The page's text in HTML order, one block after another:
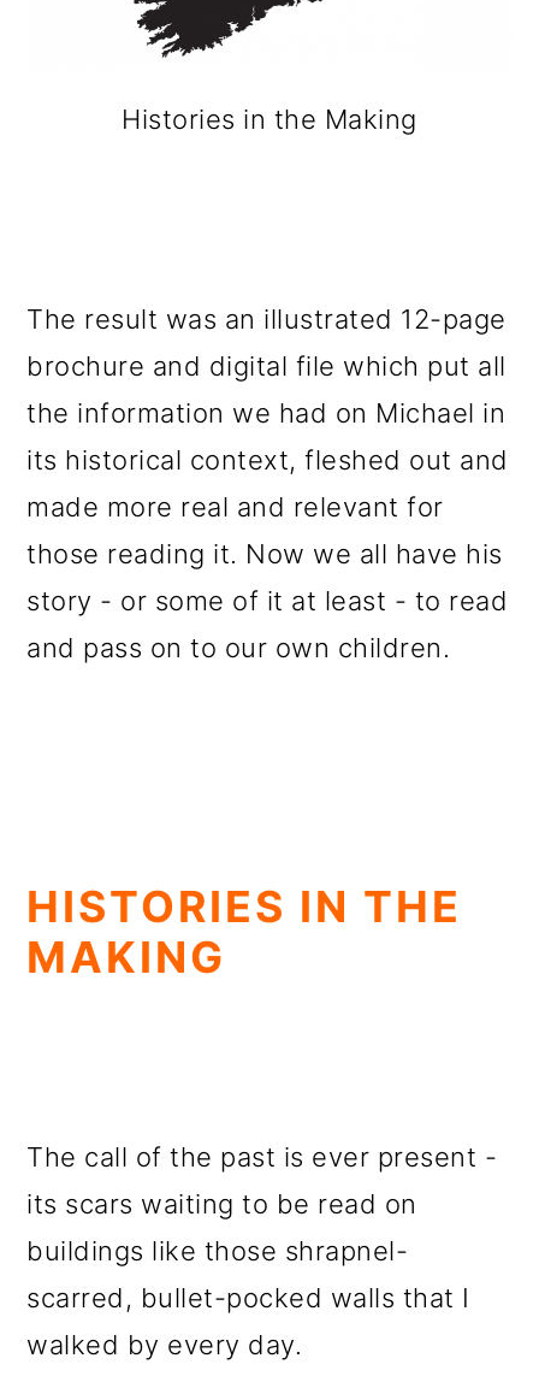
Histories in the Making
The result was an illustrated 12-page
brochure and digital file which put all
the information we had on Michael in
its historical context, fleshed out and
made more real and relevant for
those reading it. Now we all have his
story - or some of it at least - to read
and pass on to our own children.
HISTORIES IN THE
MAKING
The call of the past is ever present -
its scars waiting to be read on
buildings like those shrapnel-
scarred, bullet-pocked walls that I
walked by every day.